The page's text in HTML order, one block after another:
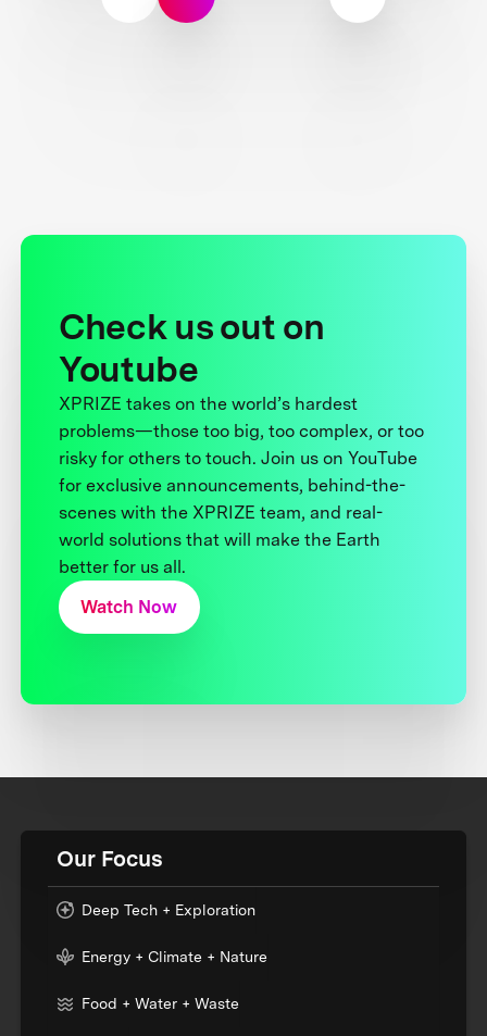
Check us out on
Youtube
XPRIZE takes on the world’s hardest
problems—those too big, too complex, or too
risky for others to touch. Join us on YouTube
for exclusive announcements, behind-the-
scenes with the XPRIZE team, and real-
world solutions that will make the Earth
better for us all.
Watch Now
Our Focus
Deep Tech + Exploration
Energy + Climate + Nature
Food + Water + Waste